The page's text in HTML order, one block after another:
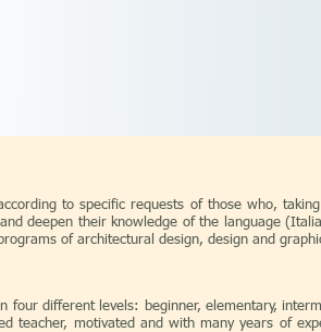
to specific requests of those who,
deepen their knowledge of the language
of architectural design, design and
four different levels: beginner, elementary,
teacher, motivated and with many years of